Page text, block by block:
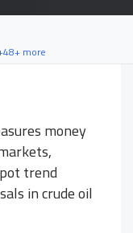
more
money
trend
in crude oil